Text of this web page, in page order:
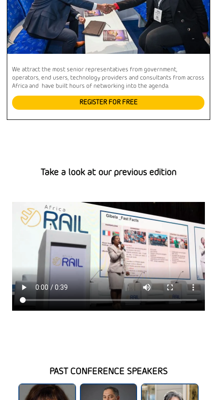
We attract the most senior representatives from government,
operators, end users, technology providers and consultants from across
Africa and have built hours of networking into the agenda.
REGISTER FOR FREE
Take a look at our previous edition
PAST CONFERENCE SPEAKERS